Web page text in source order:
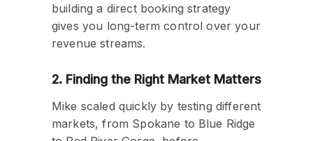
building a direct booking strategy
gives you long-term control over your
revenue streams.
2. Finding the Right Market Matters
Mike scaled quickly by testing different
markets, from Spokane to Blue Ridge